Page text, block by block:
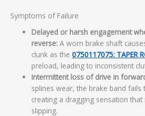
Symptoms of Failure
Delayed or harsh engagement
reverse: A worn brake shaft
clunk as the0750117075: TAPER
preload, leading to inconsistent
Intermittent loss of drive in
splines wear, the brake band fails
creating a dragging sensation
slipping.